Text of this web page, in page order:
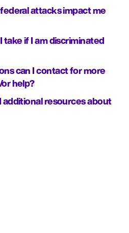
attacks impact me
take if I am discriminated
can I contact for more
help?
resources about